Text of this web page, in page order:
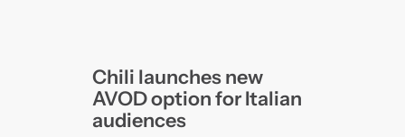
Chili launches new
AVOD option for Italian
audiences